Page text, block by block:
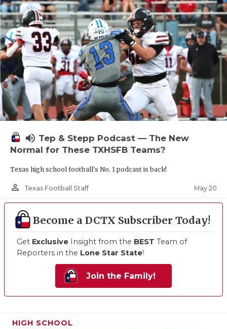
volume_up Tep & Stepp Podcast — The New
Normal for These TXHSFB Teams?
Texas high school football's No. 1 podcast is back!
person_outline Texas Football Staff May 20
Become a DCTX Subscriber Today!
Get Exclusive Insight from the BEST Team of
Reporters in the Lone Star State!
Join the Family!
HIGH SCHOOL